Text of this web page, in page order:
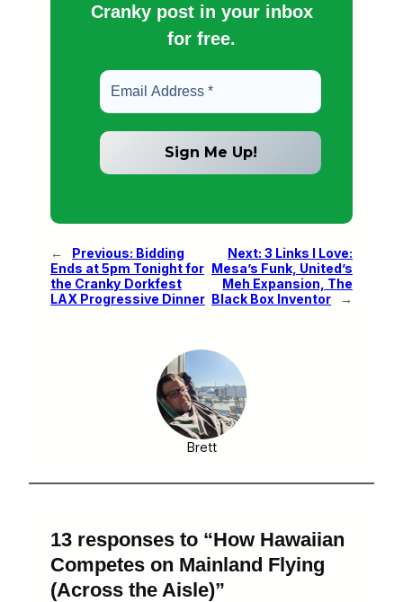
Cranky post in your inbox
for free.
← Previous: Bidding
Ends at 5pm Tonight for
the Cranky Dorkfest
LAX Progressive Dinner
Next: 3 Links I Love:
Mesa’s Funk, United’s
Meh Expansion, The
Black Box Inventor
→
Brett
13 responses to “How Hawaiian
Competes on Mainland Flying
(Across the Aisle)”